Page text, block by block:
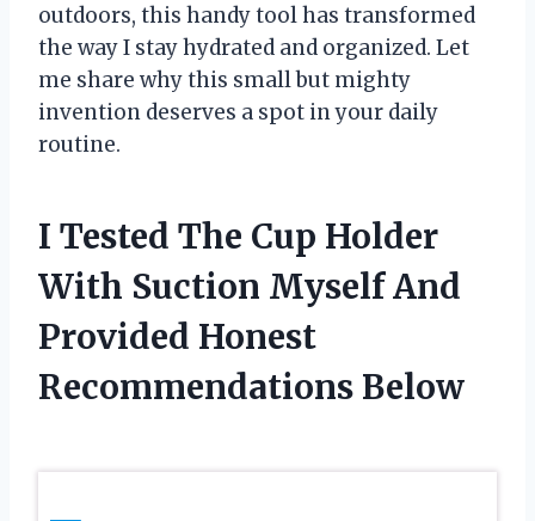
outdoors, this handy tool has transformed
the way I stay hydrated and organized. Let
me share why this small but mighty
invention deserves a spot in your daily
routine.
I Tested The Cup Holder
With Suction Myself And
Provided Honest
Recommendations Below